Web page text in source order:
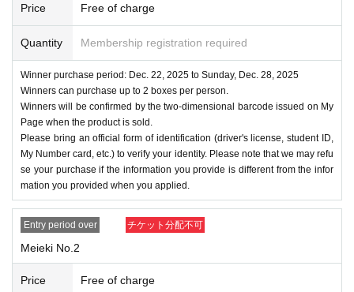
Price Free of charge
Quantity Membership registration required
Winner purchase period: Dec. 22, 2025 to Sunday, Dec. 28, 2025
Winners can purchase up to 2 boxes per person.
Winners will be confirmed by the two-dimensional barcode issued on My
Page when the product is sold.
Please bring an official form of identification (driver's license, student ID,
My Number card, etc.) to verify your identity. Please note that we may refu
se your purchase if the information you provide is different from the infor
mation you provided when you applied.
Entry period over チケット分配不可
Meieki No.2
Price Free of charge